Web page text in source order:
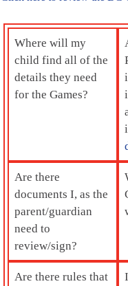
Where will my
child find all of the
details they need
for the Games?
Are there
documents I, as the
parent/guardian
need to
review/sign?
Are there rules that